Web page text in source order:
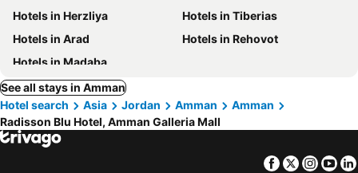
Hotels in Herzliya
Hotels in Tiberias
Hotels in Arad
Hotels in Rehovot
Hotels in Madaba
See all stays in Amman
Hotel search
Asia Jordan Amman
Amman
Radisson Blu Hotel, Amman Galleria Mall
Facebook
Twitter